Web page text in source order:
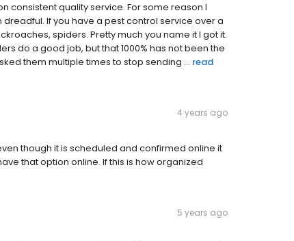
consistent quality service. For some reason I
If you have a pest control service over a
spiders. Pretty much you name it I got it.
do a good job, but that 1000% has not been the
them multiple times to stop sending ... read
4 years ago
though it is scheduled and confirmed online it
that option online. If this is how organized
5 years ago